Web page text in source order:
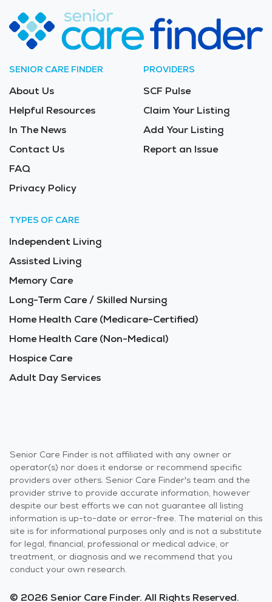
SENIOR CARE FINDER
About Us
Helpful Resources
In The News
Contact Us
FAQ
Privacy Policy
PROVIDERS
SCF Pulse
Claim Your Listing
Add Your Listing
Report an Issue
TYPES OF CARE
Independent Living
Assisted Living
Memory Care
Long-Term Care / Skilled Nursing
Home Health Care (Medicare-Certified)
Home Health Care (Non-Medical)
Hospice Care
Adult Day Services
Senior Care Finder is not affiliated with any owner or
operator(s) nor does it endorse or recommend specific
providers over others. Senior Care Finder's team and the
provider strive to provide accurate information, however
despite our best efforts we can not guarantee all listing
information is up-to-date or error-free. The material on this
site is for informational purposes only and is not a substitute
for legal, financial, professional or medical advice, or
treatment, or diagnosis and we recommend that you
conduct your own research.
© 2026 Senior Care Finder. All Rights Reserved.